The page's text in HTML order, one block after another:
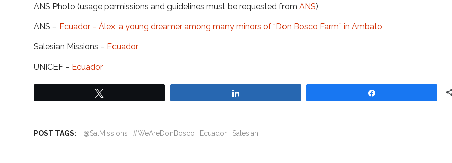
ANS Photo (usage permissions and guidelines must be requested fromANS)
ANS – Ecuador – Álex, a young dreamer among many minors of “Don Bosco Farm” in Ambato
Salesian Missions – Ecuador
UNICEF – Ecuador
POST TAGS: @SalMissions #WeAreDonBosco Ecuador Salesian